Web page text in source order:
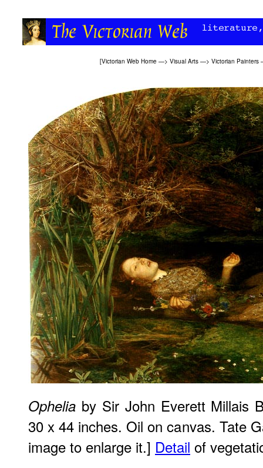
[Victorian Web Home —> Visual Arts —> Victorian Painters
Ophelia by Sir John Everett Millais
30 x 44 inches. Oil on canvas. Tate
image to enlarge it.] Detail of